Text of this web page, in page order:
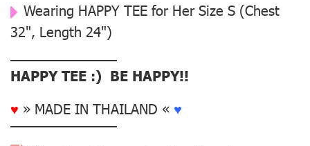
Wearing HAPPY TEE for Her Size S (Chest
32", Length 24")
––––––––––––––
HAPPY TEE :) BE HAPPY!!
♥ » MADE IN THAILAND « ♥
––––––––––––––